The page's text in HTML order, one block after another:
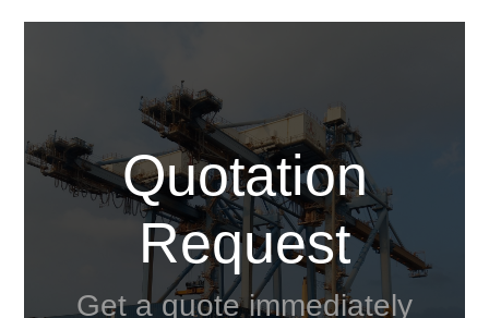
Quotation
Request
Get a quote immediately